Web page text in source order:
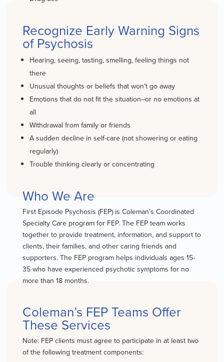
Recognize Early Warning Signs
of Psychosis
Hearing, seeing, tasting, smelling, feeling things not
there
Unusual thoughts or beliefs that won’t go away
Emotions that do not fit the situation–or no emotions at
all
Withdrawal from family or friends
A sudden decline in self-care (not showering or eating
regularly)
Trouble thinking clearly or concentrating
Who We Are
First Episode Psychosis (FEP) is Coleman’s Coordinated
Specialty Care program for FEP. The FEP team works
together to provide treatment, information, and support to
clients, their families, and other caring friends and
supporters. The FEP program helps individuals ages 15-
35 who have experienced psychotic symptoms for no
more than 18 months.
Coleman’s FEP Teams Offer
These Services
Note: FEP clients must agree to participate in at least two
of the following treatment components: